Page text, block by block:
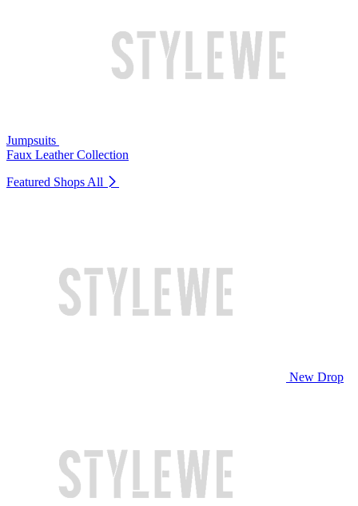
Jumpsuits
Faux Leather Collection
Featured Shops All
New Drop